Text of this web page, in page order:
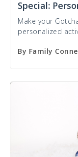
Special:
Make your
personalized
By Family